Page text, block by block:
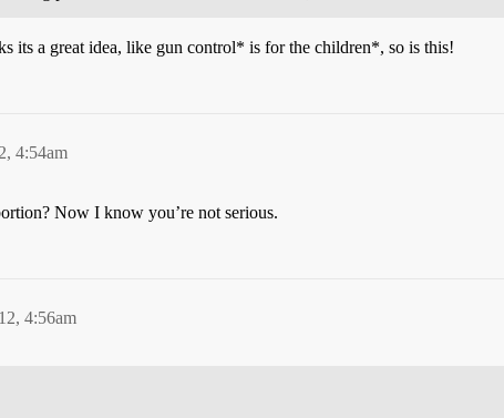
its a great idea, like gun control* is for the children*, so is this!
4:54am
Now I know you’re not serious.
4:56am